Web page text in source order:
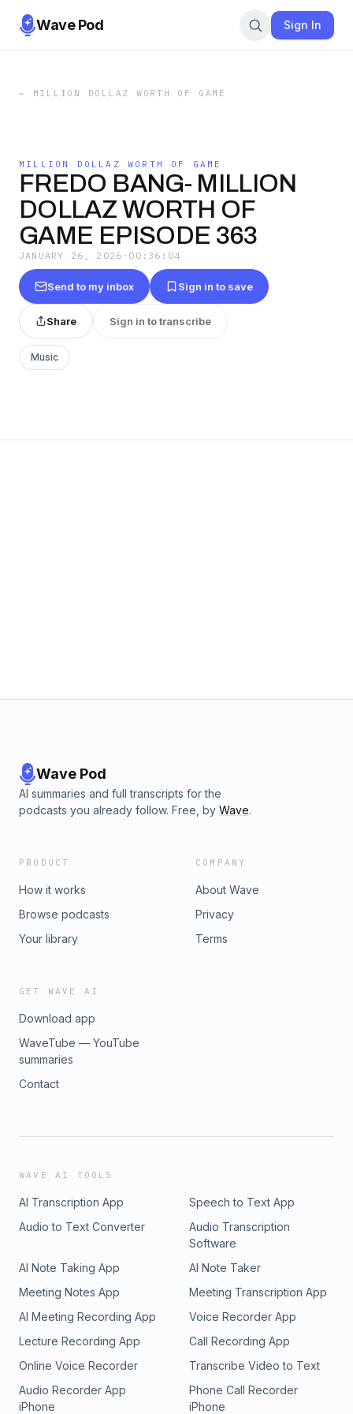
Wave Pod Sign In
← MILLION DOLLAZ WORTH OF GAME
MILLION DOLLAZ WORTH OF GAME
FREDO BANG- MILLION
DOLLAZ WORTH OF
GAME EPISODE 363
JANUARY 26, 2026 · 00:36:04
Send to my inbox Sign in to save
Share Sign in to transcribe
Music
Wave Pod
AI summaries and full transcripts for the
podcasts you already follow. Free, by Wave.
PRODUCT
How it works
Browse podcasts
Your library
COMPANY
About Wave
Privacy
Terms
GET WAVE AI
Download app
WaveTube — YouTube
summaries
Contact
WAVE AI TOOLS
AI Transcription App
Speech to Text App
Audio to Text Converter
Audio Transcription
Software
AI Note Taking App
AI Note Taker
Meeting Notes App
Meeting Transcription App
AI Meeting Recording App
Voice Recorder App
Lecture Recording App
Call Recording App
Online Voice Recorder
Transcribe Video to Text
Audio Recorder App
iPhone
Phone Call Recorder
iPhone